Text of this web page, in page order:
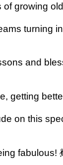
growing
turning
and
getting
on this
fabulous!